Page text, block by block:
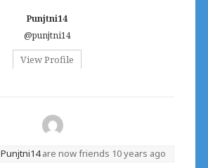
Punjtni14
@punjtni14
View Profile
Punjtni14are now friends 10 years ago